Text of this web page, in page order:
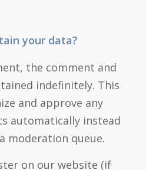
your data?
the comment and
indefinitely. This
and approve any
automatically instead
moderation queue.
on our website (if